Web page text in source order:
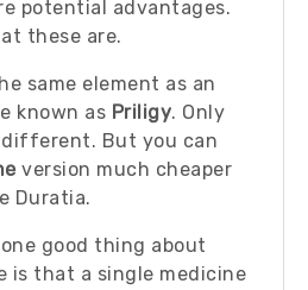
potential advantages.
these are.
same element as an
known as Priligy. Only
different. But you can
version much cheaper
Duratia.
good thing about
is that a single medicine